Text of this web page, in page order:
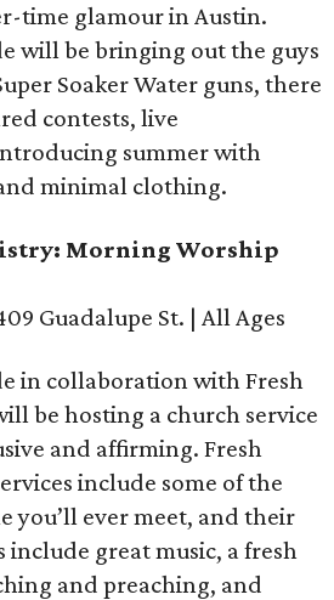
time glamour in Austin.
will be bringing out the guys
Soaker Water guns, there
contests, live
summer with
minimal clothing.
Morning Worship
Guadalupe St. | All Ages
in collaboration with Fresh
be hosting a church service
and affirming. Fresh
include some of the
you’ll ever meet, and their
include great music, a fresh
and preaching, and